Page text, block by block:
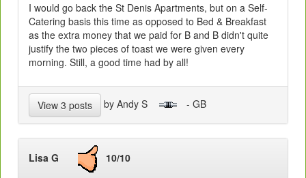
I would go back the St Denis Apartments, but on a Self-
Catering basis this time as opposed to Bed & Breakfast
as the extra money that we paid for B and B didn't quite
justify the two pieces of toast we were given every
morning. Still, a good time had by all!
View 3 posts by Andy S - GB
Lisa G 10/10